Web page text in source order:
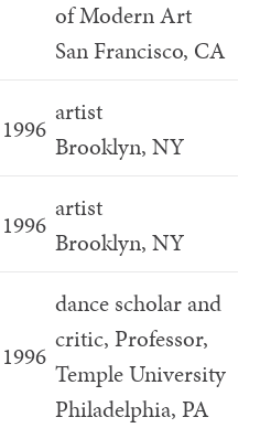
of Modern Art
San Francisco, CA
1996
artist
Brooklyn, NY
1996
artist
Brooklyn, NY
1996
dance scholar and
critic, Professor,
Temple University
Philadelphia, PA